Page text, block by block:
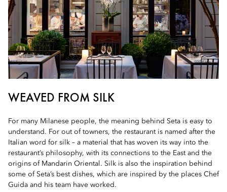
WEAVED FROM SILK
For many Milanese people, the meaning behind Seta is easy to
understand. For out of towners, the restaurant is named after the
Italian word for silk – a material that has woven its way into the
restaurant’s philosophy, with its connections to the East and the
origins of Mandarin Oriental. Silk is also the inspiration behind
some of Seta’s best dishes, which are inspired by the places Chef
Guida and his team have worked.